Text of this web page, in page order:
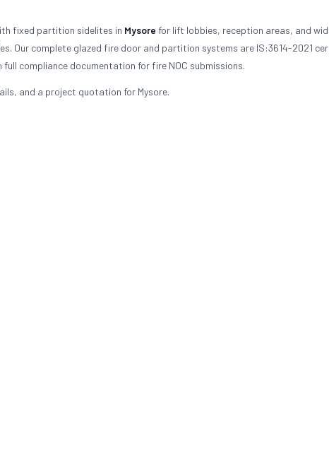
fixed partition sidelites in Mysore for lift lobbies, reception areas, and
Our complete glazed fire door and partition systems are IS:3614-2021
compliance documentation for fire NOC submissions.
and a project quotation for Mysore.